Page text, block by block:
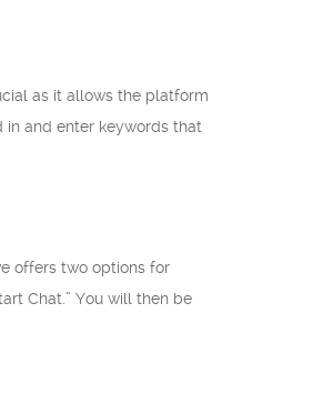
as it allows the platform
in and enter keywords that
offers two options for
Chat.” You will then be